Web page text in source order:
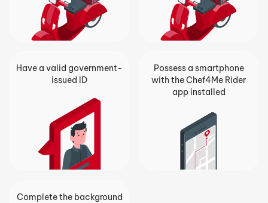
Have a valid government-
issued ID
Possess a smartphone
with the Chef4Me Rider
app installed
Complete the background